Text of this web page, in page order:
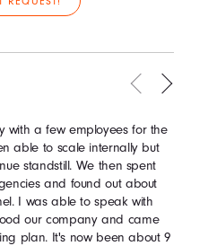
with a few employees for the
able to scale internally but
standstill. We then spent
and found out about
I was able to speak with
our company and came
plan. It's now been about 9